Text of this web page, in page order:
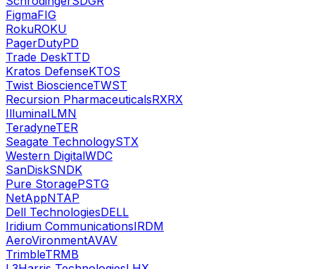
FigmaFIG
RokuROKU
PagerDutyPD
Trade DeskTTD
Kratos DefenseKTOS
Twist BioscienceTWST
Recursion PharmaceuticalsRXRX
IlluminaILMN
TeradyneTER
Seagate TechnologySTX
Western DigitalWDC
SanDiskSNDK
Pure StoragePSTG
NetAppNTAP
Dell TechnologiesDELL
Iridium CommunicationsIRDM
AeroVironmentAVAV
TrimbleTRMB